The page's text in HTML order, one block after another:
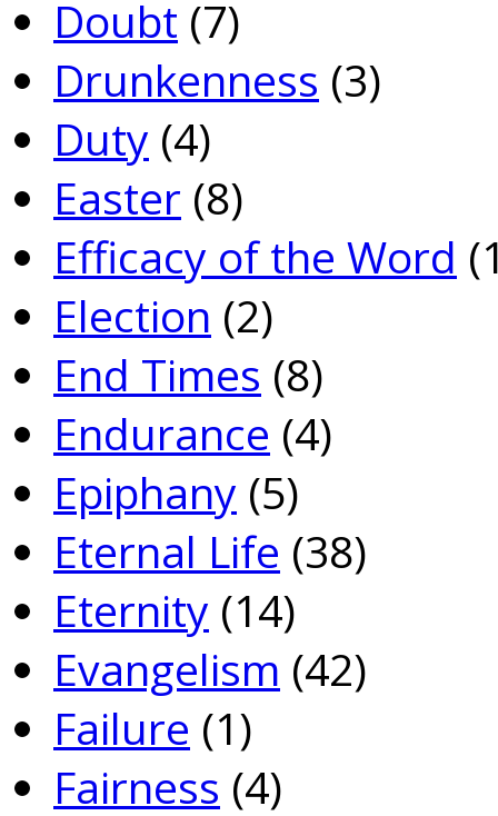
Doubt (7)
Drunkenness (3)
Duty (4)
Easter (8)
Efficacy of the Word
Election (2)
End Times (8)
Endurance (4)
Epiphany (5)
Eternal Life (38)
Eternity (14)
Evangelism (42)
Failure (1)
Fairness (4)